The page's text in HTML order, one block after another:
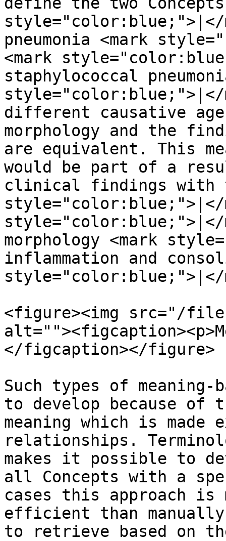
style="color:blue;">|</
pneumonia <mark
<mark
staphylococcal
style="color:blue;">|</
different causative
morphology and the
are equivalent. This
would be part of a
clinical findings with
style="color:blue;">|</
style="color:blue;">|</
morphology <mark
inflammation and
style="color:blue;">|</
<figure><img src="/files/
</figcaption></figure>
Such types of
to develop because
meaning which is
relationships.
makes it possible to
all Concepts with a
cases this approach is
efficient than manually
to retrieve based on